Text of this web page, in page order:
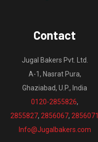
Contact
Jugal Bakers Pvt. Ltd.
A-1, Nasrat Pura,
Ghaziabad, U.P., India
0120-2855826,
2855827, 2856067, 2856071
Info@Jugalbakers.com